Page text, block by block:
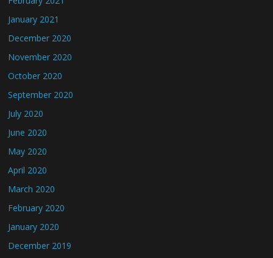
January 2021
December 2020
November 2020
October 2020
September 2020
July 2020
June 2020
May 2020
April 2020
March 2020
February 2020
January 2020
December 2019